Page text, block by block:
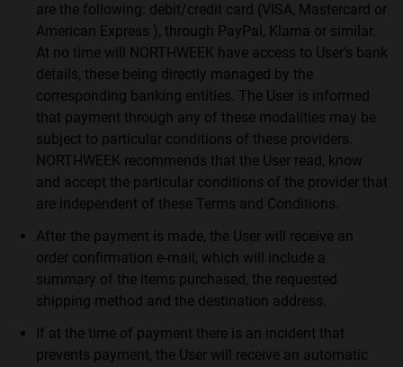
are the following: debit/credit card (VISA, Mastercard or
American Express ), through PayPal, Klarna or similar.
At no time will NORTHWEEK have access to User’s bank
details, these being directly managed by the
corresponding banking entities. The User is informed
that payment through any of these modalities may be
subject to particular conditions of these providers.
NORTHWEEK recommends that the User read, know
and accept the particular conditions of the provider that
are independent of these Terms and Conditions.
After the payment is made, the User will receive an
order confirmation e-mail, which will include a
summary of the items purchased, the requested
shipping method and the destination address.
If at the time of payment there is an incident that
prevents payment, the User will receive an automatic